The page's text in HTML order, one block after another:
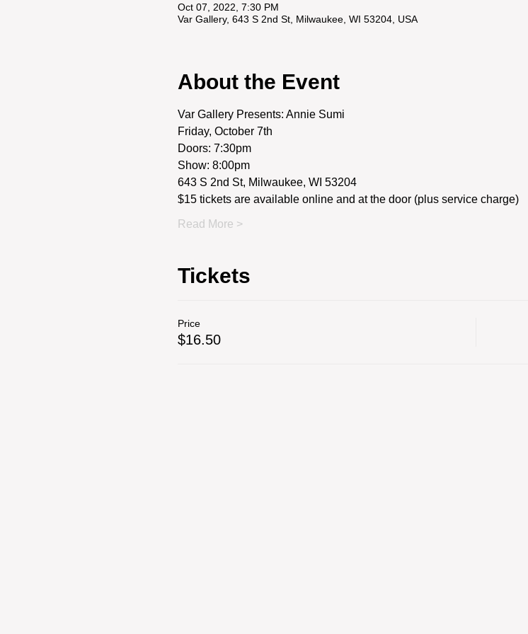
Oct 07, 2022, 7:30 PM
Var Gallery, 643 S 2nd St, Milwaukee, WI 53204, USA
About the Event
Var Gallery Presents: Annie Sumi
Friday, October 7th
Doors: 7:30pm
Show: 8:00pm
643 S 2nd St, Milwaukee, WI 53204
$15 tickets are available online and at the door (plus service charge)
Read More >
Tickets
Price
$16.50